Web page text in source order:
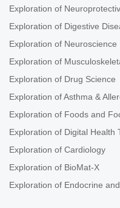
Exploration of
Exploration of Digestive
Exploration of Neuroscience
Exploration of
Exploration of Drug Science
Exploration of Asthma &
Exploration of Foods and
Exploration of Digital Health
Exploration of Cardiology
Exploration of BioMat-X
Exploration of Endocrine